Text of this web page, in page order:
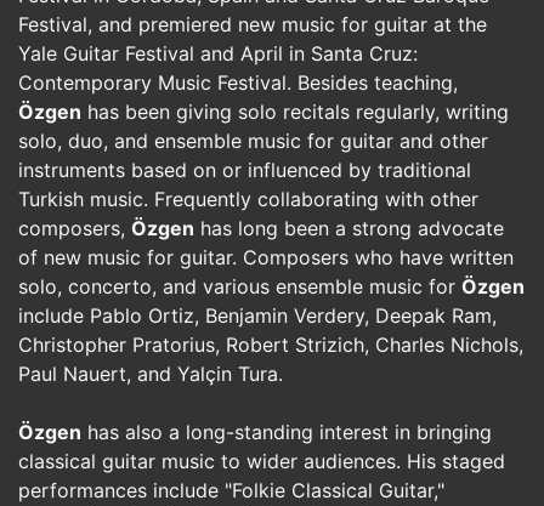
Festival, and premiered new music for guitar at the
Yale Guitar Festival and April in Santa Cruz:
Contemporary Music Festival. Besides teaching,
Özgen has been giving solo recitals regularly, writing
solo, duo, and ensemble music for guitar and other
instruments based on or influenced by traditional
Turkish music. Frequently collaborating with other
composers, Özgen has long been a strong advocate
of new music for guitar. Composers who have written
solo, concerto, and various ensemble music for Özgen
include Pablo Ortiz, Benjamin Verdery, Deepak Ram,
Christopher Pratorius, Robert Strizich, Charles Nichols,
Paul Nauert, and Yalçin Tura.
Özgen has also a long-standing interest in bringing
classical guitar music to wider audiences. His staged
performances include "Folkie Classical Guitar,"